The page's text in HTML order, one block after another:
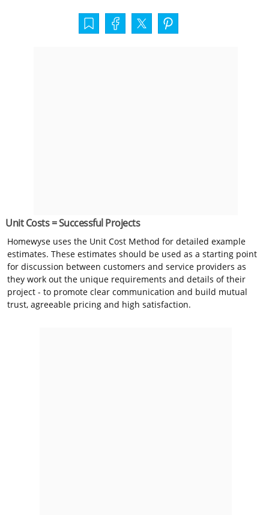
Unit Costs = Successful Projects
Homewyse uses the Unit Cost Method for detailed example
estimates. These estimates should be used as a starting point
for discussion between customers and service providers as
they work out the unique requirements and details of their
project - to promote clear communication and build mutual
trust, agreeable pricing and high satisfaction.